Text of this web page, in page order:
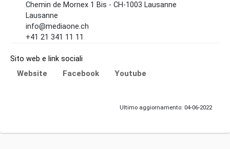
Chemin de Mornex 1 Bis - CH-1003 Lausanne
Lausanne
info@mediaone.ch
+41 21 341 11 11
Sito web e link sociali
Website Facebook Youtube
Ultimo aggiornamento: 04-06-2022